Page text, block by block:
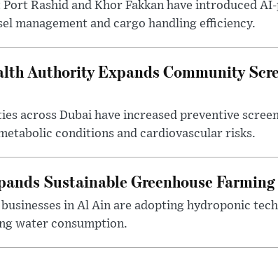
Rashid and Khor Fakkan have introduced
management and cargo handling efficiency.
Authority Expands Community
across Dubai have increased preventive
conditions and cardiovascular risks.
Sustainable Greenhouse
in Al Ain are adopting hydroponic
water consumption.